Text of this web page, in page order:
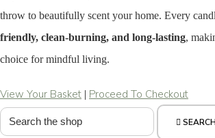
throw to beautifully scent your home. Every
friendly, clean-burning, and long-lasting,
choice for mindful living.
View Your Basket | Proceed To Checkout
SEARCH